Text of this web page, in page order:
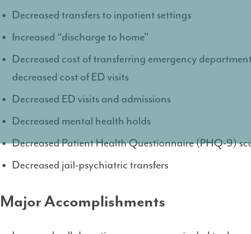
Decreased transfers to inpatient settings
Increased “discharge to home"
Decreased cost of transferring emergency
decreased cost of ED visits
Decreased ED visits and admissions
Decreased mental health holds
Decreased Patient Health Questionnaire (PHQ-9)
Decreased jail-psychiatric transfers
Major Accomplishments